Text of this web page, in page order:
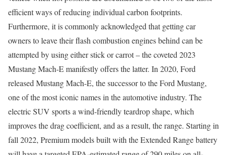
efficient ways of reducing individual carbon footprints.
Furthermore, it is commonly acknowledged that getting car
owners to leave their flash combustion engines behind can be
attempted by using either stick or carrot – the coveted 2023
Mustang Mach-E manifestly offers the latter. In 2020, Ford
released Mustang Mach-E, the successor to the Ford Mustang,
one of the most iconic names in the automotive industry. The
electric SUV sports a wind-friendly teardrop shape, which
improves the drag coefficient, and as a result, the range. Starting in
fall 2022, Premium models built with the Extended Range battery